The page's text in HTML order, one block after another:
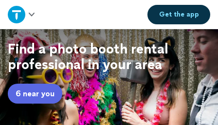
Get theapp
Home
Explore Services
Join as a pro
Sign up
Find a photo booth rental
professional in your area
6 near you